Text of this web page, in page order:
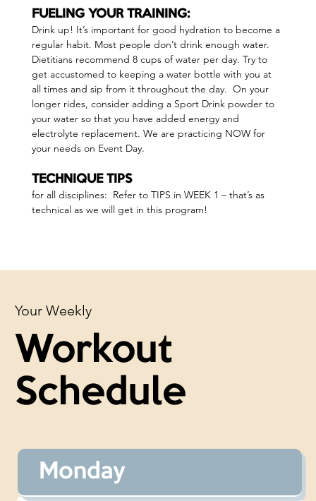
FUELING YOUR TRAINING:
Drink up! It’s important for good hydration to become a
regular habit. Most people don’t drink enough water.
Dietitians recommend 8 cups of water per day. Try to
get accustomed to keeping a water bottle with you at
all times and sip from it throughout the day.  On your
longer rides, consider adding a Sport Drink powder to
your water so that you have added energy and
electrolyte replacement. We are practicing NOW for
your needs on Event Day.
TECHNIQUE TIPS
for all disciplines:  Refer to TIPS in WEEK 1 – that’s as
technical as we will get in this program!
Your Weekly
Workout
Schedule
Monday